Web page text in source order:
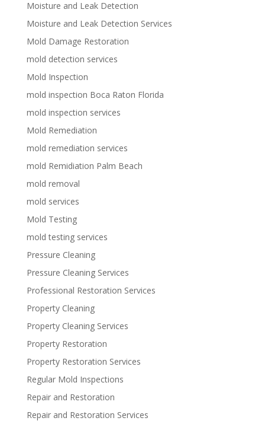
Moisture and Leak Detection
Moisture and Leak Detection Services
Mold Damage Restoration
mold detection services
Mold Inspection
mold inspection Boca Raton Florida
mold inspection services
Mold Remediation
mold remediation services
mold Remidiation Palm Beach
mold removal
mold services
Mold Testing
mold testing services
Pressure Cleaning
Pressure Cleaning Services
Professional Restoration Services
Property Cleaning
Property Cleaning Services
Property Restoration
Property Restoration Services
Regular Mold Inspections
Repair and Restoration
Repair and Restoration Services